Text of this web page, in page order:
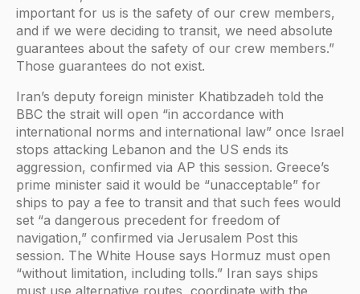
important for us is the safety of our crew members,
and if we were deciding to transit, we need absolute
guarantees about the safety of our crew members.”
Those guarantees do not exist.
Iran’s deputy foreign minister Khatibzadeh told the
BBC the strait will open “in accordance with
international norms and international law” once Israel
stops attacking Lebanon and the US ends its
aggression, confirmed via AP this session. Greece’s
prime minister said it would be “unacceptable” for
ships to pay a fee to transit and that such fees would
set “a dangerous precedent for freedom of
navigation,” confirmed via Jerusalem Post this
session. The White House says Hormuz must open
“without limitation, including tolls.” Iran says ships